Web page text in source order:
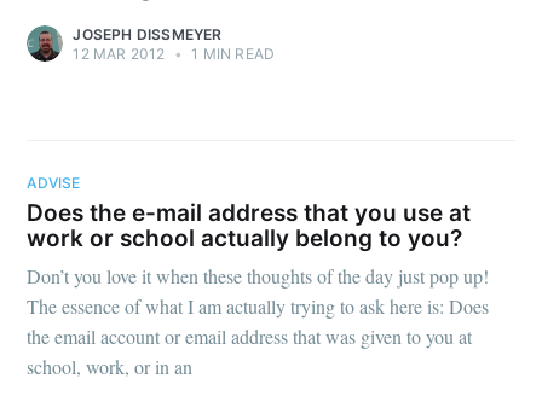
JOSEPH DISSMEYER
12 MAR 2012
• 1 MIN READ
ADVISE
Does the e-mail address that you use at
work or school actually belong to you?
Don’t you love it when these thoughts of the day just pop up!
The essence of what I am actually trying to ask here is: Does
the email account or email address that was given to you at
school, work, or in an